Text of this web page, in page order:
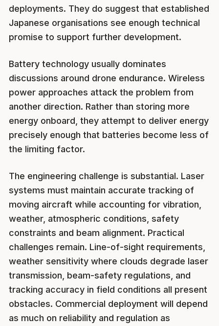
deployments. They do suggest that established
Japanese organisations see enough technical
promise to support further development.
Battery technology usually dominates
discussions around drone endurance. Wireless
power approaches attack the problem from
another direction. Rather than storing more
energy onboard, they attempt to deliver energy
precisely enough that batteries become less of
the limiting factor.
The engineering challenge is substantial. Laser
systems must maintain accurate tracking of
moving aircraft while accounting for vibration,
weather, atmospheric conditions, safety
constraints and beam alignment. Practical
challenges remain. Line-of-sight requirements,
weather sensitivity where clouds degrade laser
transmission, beam-safety regulations, and
tracking accuracy in field conditions all present
obstacles. Commercial deployment will depend
as much on reliability and regulation as